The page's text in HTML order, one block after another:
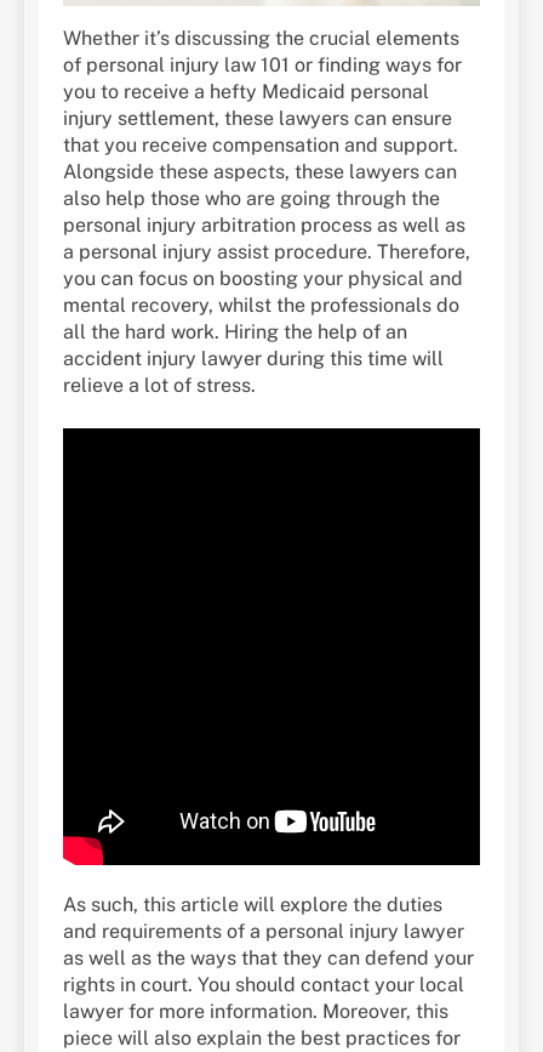
Whether it’s discussing the crucial elements
of personal injury law 101 or finding ways for
you to receive a hefty Medicaid personal
injury settlement, these lawyers can ensure
that you receive compensation and support.
Alongside these aspects, these lawyers can
also help those who are going through the
personal injury arbitration process as well as
a personal injury assist procedure. Therefore,
you can focus on boosting your physical and
mental recovery, whilst the professionals do
all the hard work. Hiring the help of an
accident injury lawyer during this time will
relieve a lot of stress.
As such, this article will explore the duties
and requirements of a personal injury lawyer
as well as the ways that they can defend your
rights in court. You should contact your local
lawyer for more information. Moreover, this
piece will also explain the best practices for